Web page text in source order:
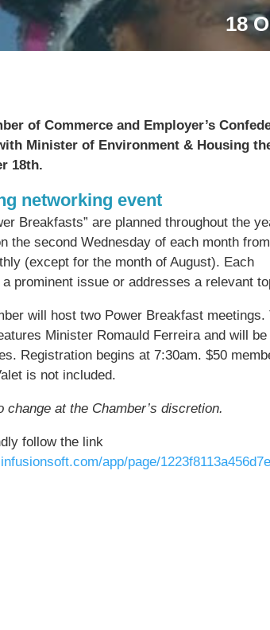
18
of Commerce and Employer’s
Minister of Environment & Housing
18th.
networking event
Breakfasts” are planned throughout the
the second Wednesday of each month
(except for the month of August). Each
prominent issue or addresses a relevant
will host two Power Breakfast meetings.
Minister Romauld Ferreira and will be
Registration begins at 7:30am. $50
is not included.
at the Chamber’s discretion.
follow the link
app/page/